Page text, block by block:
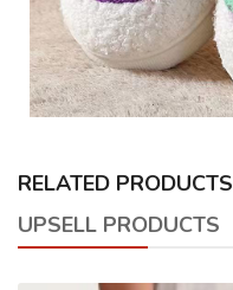
RELATED PRODUCTS
UPSELL PRODUCTS